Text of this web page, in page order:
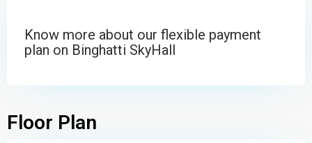
Know more about our flexible payment
plan on Binghatti SkyHall
Floor Plan